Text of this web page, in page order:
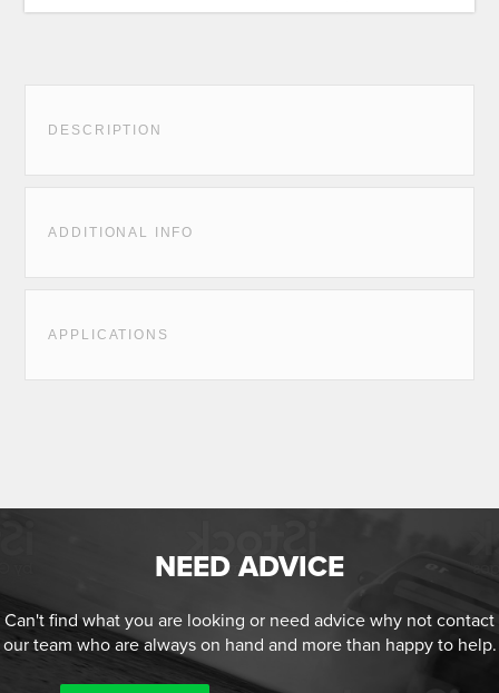
DESCRIPTION
ADDITIONAL INFO
APPLICATIONS
NEED ADVICE
Can't find what you are looking or need advice why not contact
our team who are always on hand and more than happy to help.